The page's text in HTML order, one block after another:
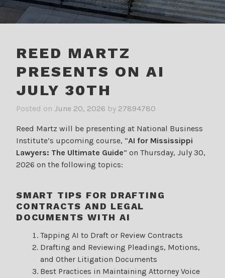
REED MARTZ
PRESENTS ON AI
JULY 30TH
Posted on June 20, 2026 by 27894780
Reed Martz will be presenting at National Business
Institute’s upcoming course, “AI for Mississippi
Lawyers: The Ultimate Guide” on Thursday, July 30,
2026 on the following topics:
SMART TIPS FOR DRAFTING
CONTRACTS AND LEGAL
DOCUMENTS WITH AI
Tapping AI to Draft or Review Contracts
Drafting and Reviewing Pleadings, Motions,
and Other Litigation Documents
Best Practices in Maintaining Attorney Voice